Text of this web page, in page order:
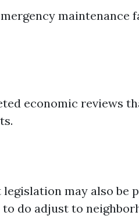
economic reviews
may also be
do adjust to